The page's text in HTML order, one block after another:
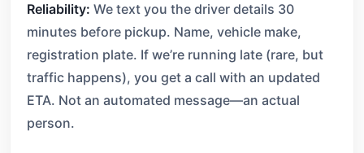
Reliability: We text you the driver details 30
minutes before pickup. Name, vehicle make,
registration plate. If we’re running late (rare, but
traffic happens), you get a call with an updated
ETA. Not an automated message—an actual
person.